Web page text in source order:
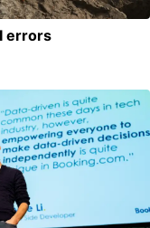
errors